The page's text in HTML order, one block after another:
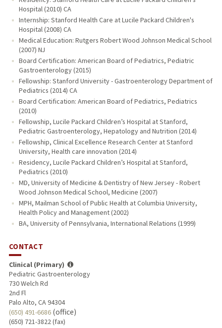
Hospital (2010) CA
Internship: Stanford Health Care at Lucile Packard Children's
Hospital (2008) CA
Medical Education: Rutgers Robert Wood Johnson Medical School
(2007) NJ
Board Certification: American Board of Pediatrics, Pediatric
Gastroenterology (2015)
Fellowship: Stanford University - Gastroenterology Department of
Pediatrics (2014) CA
Board Certification: American Board of Pediatrics, Pediatrics
(2010)
Fellowship, Lucile Packard Children’s Hospital at Stanford,
Pediatric Gastroenterology, Hepatology and Nutrition (2014)
Fellowship, Clinical Excellence Research Center at Stanford
University, Health care innovation (2014)
Residency, Lucile Packard Children’s Hospital at Stanford,
Pediatrics (2010)
MD, University of Medicine & Dentistry of New Jersey - Robert
Wood Johnson Medical School, Medicine (2007)
MPH, Mailman School of Public Health at Columbia University,
Health Policy and Management (2002)
BA, University of Pennsylvania, International Relations (1999)
CONTACT
Clinical (Primary)
Pediatric Gastroenterology
730 Welch Rd
2nd Fl
Palo Alto, CA 94304
(650) 491-6686(office)
(650) 721-3822 (fax)